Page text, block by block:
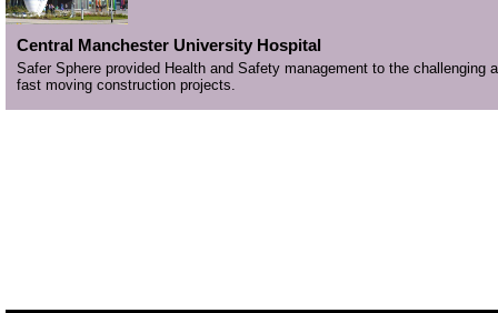
Central Manchester University Hospital
Safer Sphere provided Health and Safety management to the challenging
fast moving construction projects.